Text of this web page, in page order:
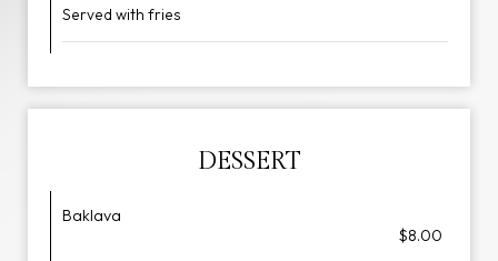
Served with fries
DESSERT
Baklava
$8.00